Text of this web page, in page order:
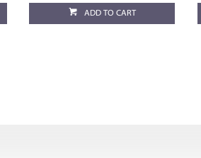
ADD TO CART